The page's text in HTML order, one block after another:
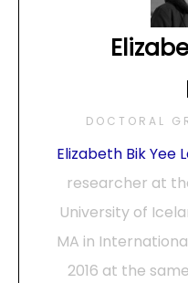
DOCTORAL
Elizabeth Bik Yee
researcher at
University of
MA in
2016 at the